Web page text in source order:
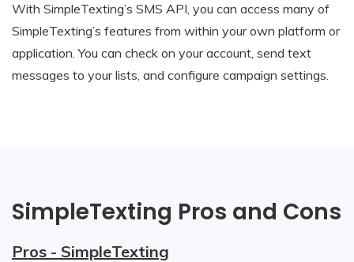
With SimpleTexting’s SMS API, you can access many of
SimpleTexting’s features from within your own platform or
application. You can check on your account, send text
messages to your lists, and configure campaign settings.
SimpleTexting Pros and Cons
Pros - SimpleTexting